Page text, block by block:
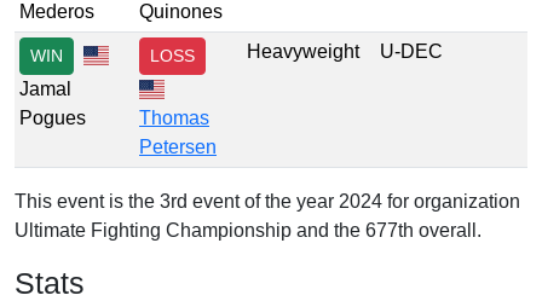
Mederos
Quinones
WIN
Jamal
Pogues
LOSS
Thomas
Petersen
Heavyweight U-DEC
This event is the 3rd event of the year 2024 for organization
Ultimate Fighting Championship and the 677th overall.
Stats